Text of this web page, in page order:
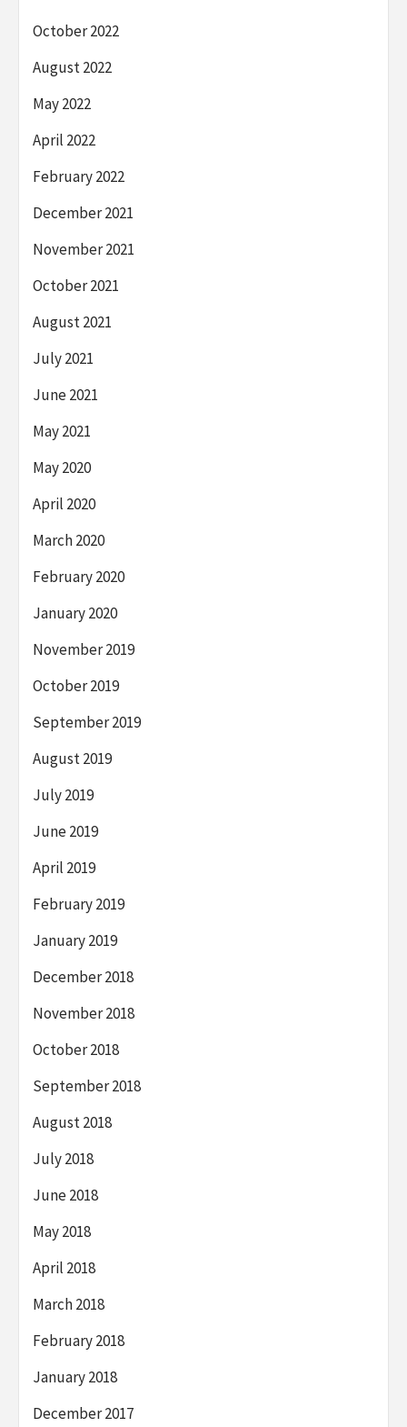
October 2022
August 2022
May 2022
April 2022
February 2022
December 2021
November 2021
October 2021
August 2021
July 2021
June 2021
May 2021
May 2020
April 2020
March 2020
February 2020
January 2020
November 2019
October 2019
September 2019
August 2019
July 2019
June 2019
April 2019
February 2019
January 2019
December 2018
November 2018
October 2018
September 2018
August 2018
July 2018
June 2018
May 2018
April 2018
March 2018
February 2018
January 2018
December 2017